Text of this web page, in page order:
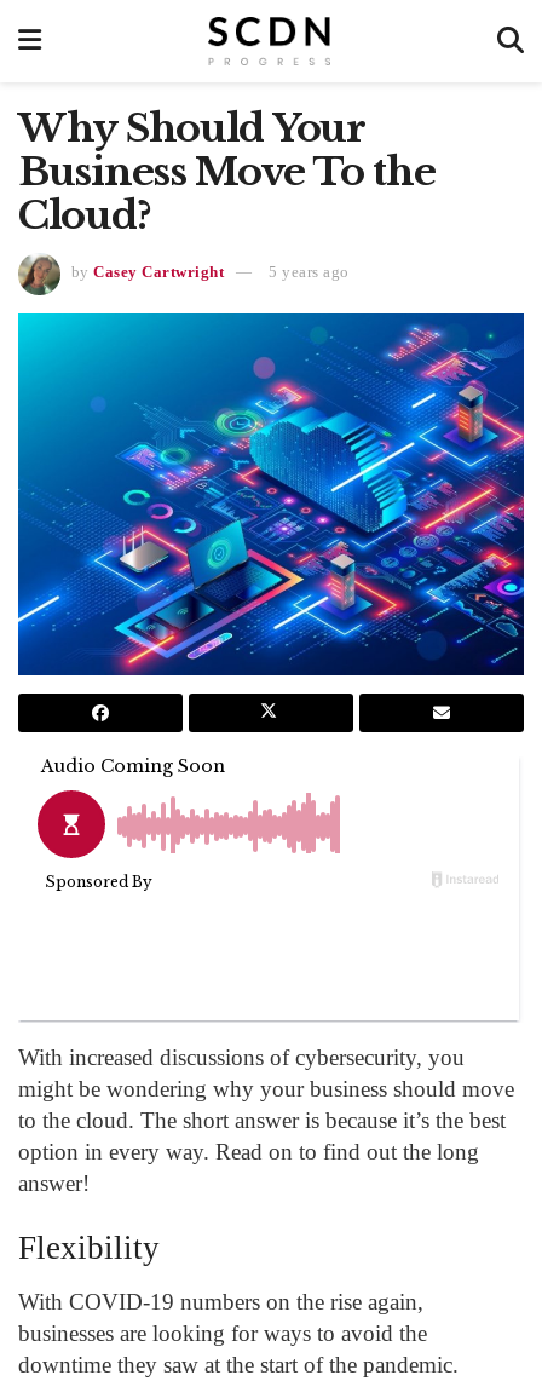
Why Should Your
Business Move To the
Cloud?
by Casey Cartwright 5 years ago
With increased discussions of cybersecurity, you
might be wondering why your business should move
to the cloud. The short answer is because it’s the best
option in every way. Read on to find out the long
answer!
Flexibility
With COVID-19 numbers on the rise again,
businesses are looking for ways to avoid the
downtime they saw at the start of the pandemic.